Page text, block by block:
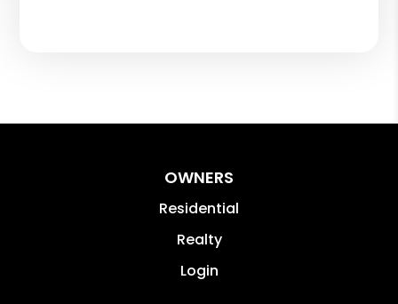
OWNERS
Residential
Realty
Login